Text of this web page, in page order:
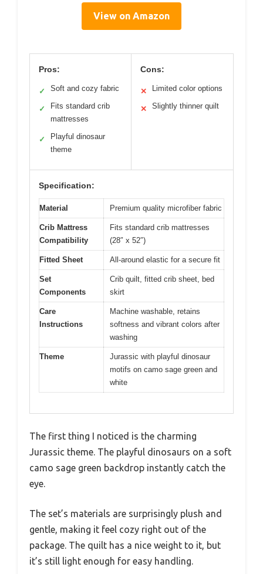
View on Amazon
Pros:
✓ Soft and cozy fabric
✓
Fits standard crib
mattresses
✓
Playful dinosaur
theme
Cons:
✕ Limited color options
✕ Slightly thinner quilt
Specification:
Material Premium quality microfiber fabric
Crib Mattress
Compatibility
Fits standard crib mattresses
(28″ x 52″)
Fitted Sheet All-around elastic for a secure fit
Set
Components
Crib quilt, fitted crib sheet, bed
skirt
Care
Instructions
Machine washable, retains
softness and vibrant colors after
washing
Theme
Jurassic with playful dinosaur
motifs on camo sage green and
white
The first thing I noticed is the charming
Jurassic theme. The playful dinosaurs on a soft
camo sage green backdrop instantly catch the
eye.
The set’s materials are surprisingly plush and
gentle, making it feel cozy right out of the
package. The quilt has a nice weight to it, but
it’s still light enough for easy handling.